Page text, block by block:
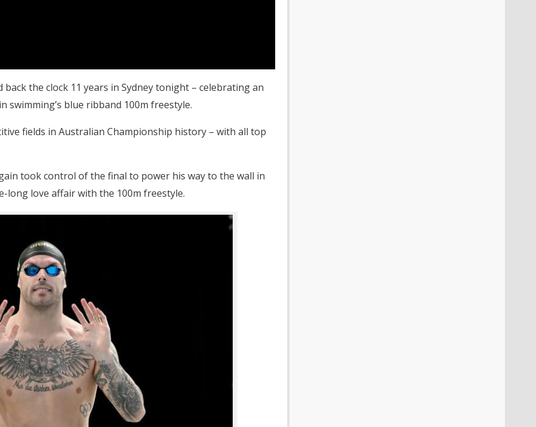
the clock 11 years in Sydney tonight – celebrating an
swimming’s blue ribband 100m freestyle.
fields in Australian Championship history – with all top
took control of the final to power his way to the wall in
long love affair with the 100m freestyle.